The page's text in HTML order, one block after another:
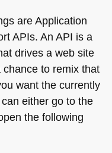
are Application
APIs. An API is a
drives a web site
to remix that
want the currently
either go to the
the following